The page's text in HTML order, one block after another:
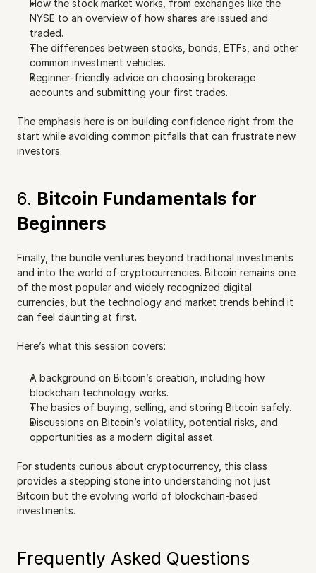
How the stock market works, from exchanges like the
NYSE to an overview of how shares are issued and
traded.
The differences between stocks, bonds, ETFs, and other
common investment vehicles.
Beginner-friendly advice on choosing brokerage
accounts and submitting your first trades.
The emphasis here is on building confidence right from the
start while avoiding common pitfalls that can frustrate new
investors.
6. Bitcoin Fundamentals for
Beginners
Finally, the bundle ventures beyond traditional investments
and into the world of cryptocurrencies. Bitcoin remains one
of the most popular and widely recognized digital
currencies, but the technology and market trends behind it
can feel daunting at first.
Here’s what this session covers:
A background on Bitcoin’s creation, including how
blockchain technology works.
The basics of buying, selling, and storing Bitcoin safely.
Discussions on Bitcoin’s volatility, potential risks, and
opportunities as a modern digital asset.
For students curious about cryptocurrency, this class
provides a stepping stone into understanding not just
Bitcoin but the evolving world of blockchain-based
investments.
Frequently Asked Questions